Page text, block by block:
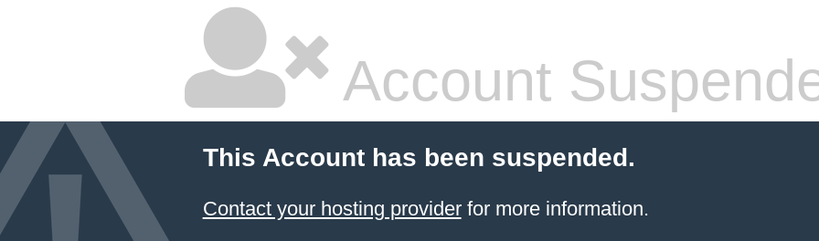
Account
This Account has been suspended.
Contact your hosting providerfor more information.